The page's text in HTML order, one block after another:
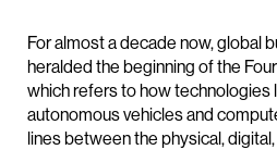
For almost a decade now, global
heralded the beginning of the
which refers to how technologies
autonomous vehicles and
lines between the physical,